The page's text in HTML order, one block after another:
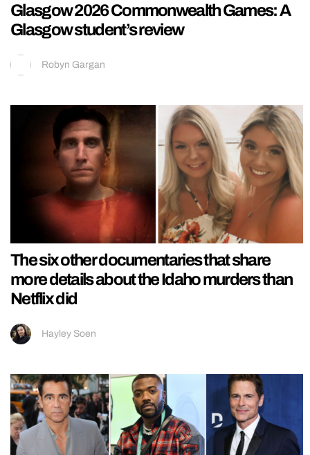
Glasgow 2026 Commonwealth Games: A
Glasgow student’s review
Robyn Gargan
The six other documentaries that share
more details about the Idaho murders than
Netflix did
Hayley Soen